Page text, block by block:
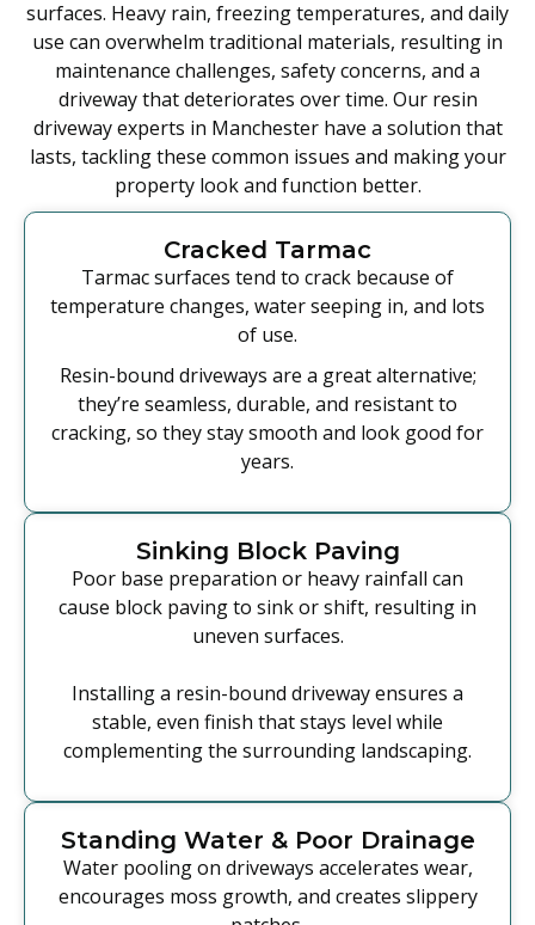
surfaces. Heavy rain, freezing temperatures, and daily
use can overwhelm traditional materials, resulting in
maintenance challenges, safety concerns, and a
driveway that deteriorates over time. Our resin
driveway experts in Manchester have a solution that
lasts, tackling these common issues and making your
property look and function better.
Cracked Tarmac
Tarmac surfaces tend to crack because of
temperature changes, water seeping in, and lots
of use.
Resin-bound driveways are a great alternative;
they’re seamless, durable, and resistant to
cracking, so they stay smooth and look good for
years.
Sinking Block Paving
Poor base preparation or heavy rainfall can
cause block paving to sink or shift, resulting in
uneven surfaces.
Installing a resin-bound driveway ensures a
stable, even finish that stays level while
complementing the surrounding landscaping.
Standing Water & Poor Drainage
Water pooling on driveways accelerates wear,
encourages moss growth, and creates slippery